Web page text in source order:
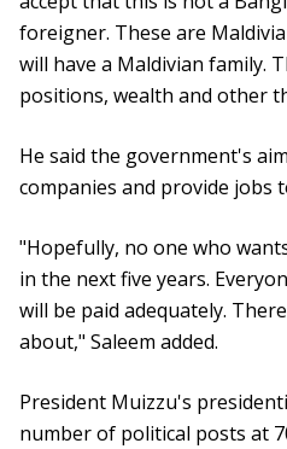
foreigner. These are
will have a Maldivian family.
positions, wealth and other
He said the government's
companies and provide jobs
"Hopefully, no one who
in the next five years.
will be paid adequately.
about," Saleem added.
President Muizzu's
number of political posts at